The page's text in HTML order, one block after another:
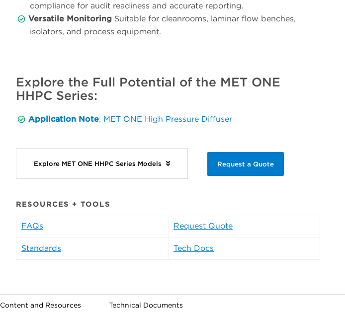
compliance for audit readiness and accurate reporting.
Versatile Monitoring Suitable for cleanrooms, laminar flow benches,
isolators, and process equipment.
Explore the Full Potential of the MET ONE
HHPC Series:
Application Note: MET ONE High Pressure Diffuser
Explore MET ONE HHPC Series Models Request a Quote
RESOURCES + TOOLS
FAQs Request Quote
Standards Tech Docs
Content and Resources Technical Documents